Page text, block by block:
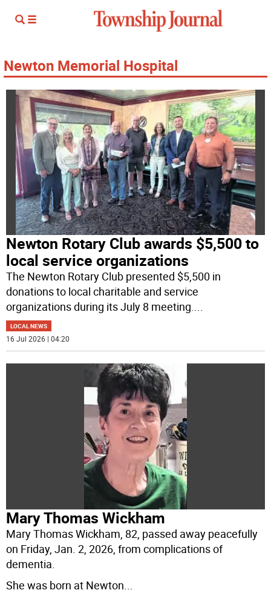
Newton Memorial Hospital
Newton Rotary Club awards $5,500 to
local service organizations
The Newton Rotary Club presented $5,500 in
donations to local charitable and service
organizations during its July 8 meeting....
LOCAL NEWS
16 Jul 2026 | 04:20
Mary Thomas Wickham
Mary Thomas Wickham, 82, passed away peacefully
on Friday, Jan. 2, 2026, from complications of
dementia.
She was born at Newton